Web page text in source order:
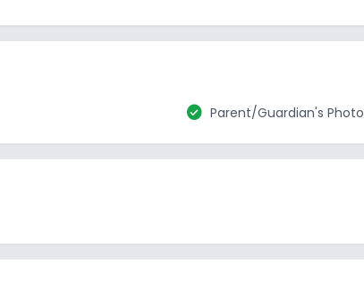
check_circle Parent/Guardian's Photo